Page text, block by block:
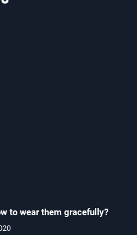
to wear them gracefully?